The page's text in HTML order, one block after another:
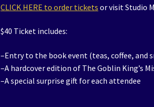
CLICK HERE to order tickets or visit Studio
$40 Ticket includes:
–Entry to the book event (teas, coffee, and
–A hardcover edition of The Goblin King’s
–A special surprise gift for each attendee